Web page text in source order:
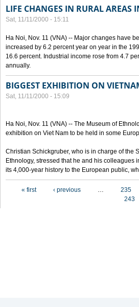
LIFE CHANGES IN RURAL AREAS
Sat, 11/11/2000 - 15:11
Ha Noi, Nov. 11 (VNA) -- Major changes have
increased by 6.2 percent year on year in the
16.6 percent. Industrial income rose from 4.7
annually.
BIGGEST EXHIBITION ON
Sat, 11/11/2000 - 15:09
Ha Noi, Nov. 11 (VNA) -- The Museum of
exhibition on Viet Nam to be held in some
Christian Schickgruber, who is in charge of the
Ethnology, stressed that he and his
its 4,000-year history to the European public,
« first ‹ previous … 235
243